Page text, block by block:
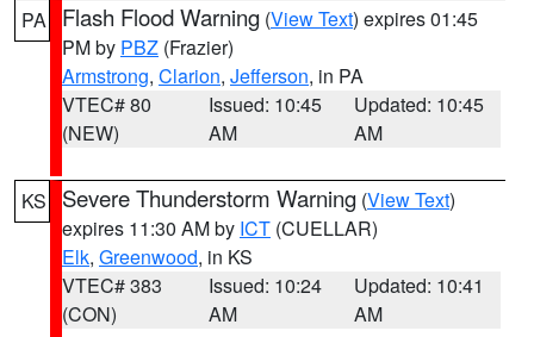
PA Flash Flood Warning (View Text) expires 01:45
PM by PBZ (Frazier)
Armstrong, Clarion, Jefferson, in PA
VTEC# 80
(NEW)
Issued: 10:45
AM
Updated: 10:45
AM
KS Severe Thunderstorm Warning (View Text)
expires 11:30 AM by ICT (CUELLAR)
Elk, Greenwood, in KS
VTEC# 383
(CON)
Issued: 10:24
AM
Updated: 10:41
AM